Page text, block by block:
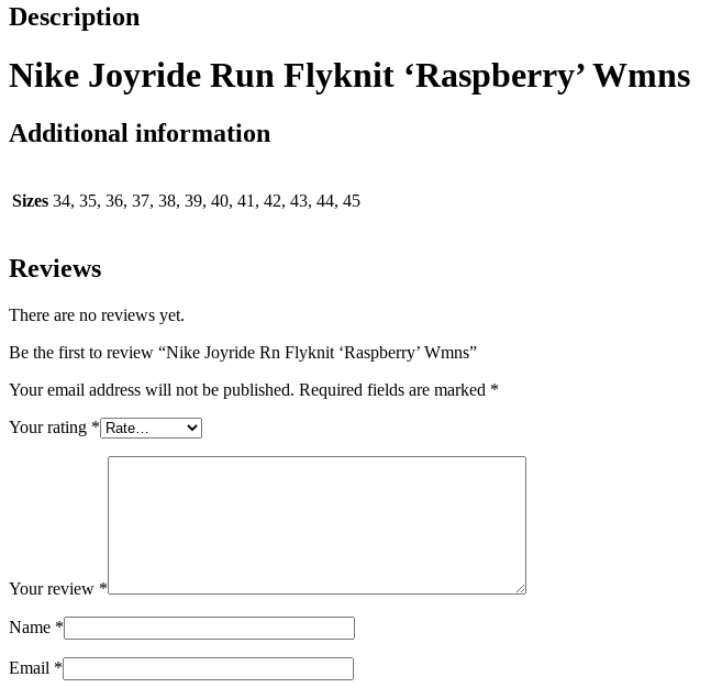
Description
Nike Joyride Run Flyknit ‘Raspberry’ Wmns
Additional information
Sizes 34, 35, 36, 37, 38, 39, 40, 41, 42, 43, 44, 45
Reviews
There are no reviews yet.
Be the first to review “Nike Joyride Rn Flyknit ‘Raspberry’ Wmns”
Your email address will not be published. Required fields are marked *
Your rating *
Your review *
Name *
Email *